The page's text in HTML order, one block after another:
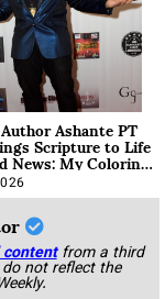
Ashante PT
Scripture to Life
News: My Coloring
from a third
not reflect the